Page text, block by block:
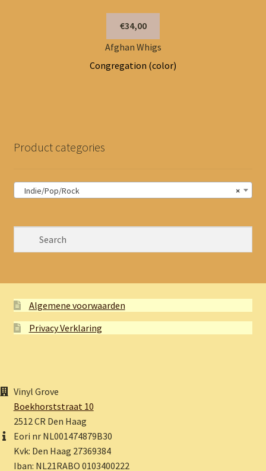
€34,00
Afghan Whigs
Congregation (color)
Product categories
×
Indie/Pop/Rock
Algemene voorwaarden
Privacy Verklaring
Vinyl Grove
Boekhorststraat 10
2512 CR Den Haag
Eori nr NL001474879B30
Kvk: Den Haag 27369384
Iban: NL21RABO 0103400222